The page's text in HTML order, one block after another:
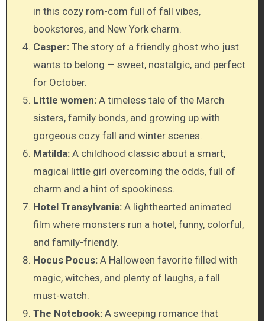
in this cozy rom-com full of fall vibes,
bookstores, and New York charm.
Casper:The story of a friendly ghost who just
wants to belong — sweet, nostalgic, and perfect
for October.
Little women: A timeless tale of the March
sisters, family bonds, and growing up with
gorgeous cozy fall and winter scenes.
Matilda: A childhood classic about a smart,
magical little girl overcoming the odds, full of
charm and a hint of spookiness.
Hotel Transylvania: A lighthearted animated
film where monsters run a hotel, funny, colorful,
and family-friendly.
Hocus Pocus: A Halloween favorite filled with
magic, witches, and plenty of laughs, a fall
must-watch.
The Notebook:A sweeping romance that